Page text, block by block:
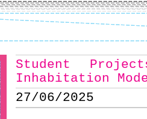
Student
Inhabitation
27/06/2025